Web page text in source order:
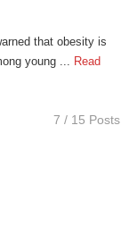
that obesity is
young ...
Read
7 / 15 Posts